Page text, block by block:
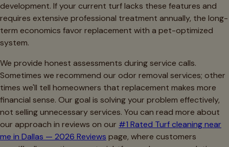
development. If your current turf lacks these features and
requires extensive professional treatment annually, the long-
term economics favor replacement with a pet-optimized
system.
We provide honest assessments during service calls.
Sometimes we recommend our odor removal services; other
times we'll tell homeowners that replacement makes more
financial sense. Our goal is solving your problem effectively,
not selling unnecessary services. You can read more about
our approach in reviews on our #1 Rated Turf cleaning near
me in Dallas — 2026 Reviews page, where customers